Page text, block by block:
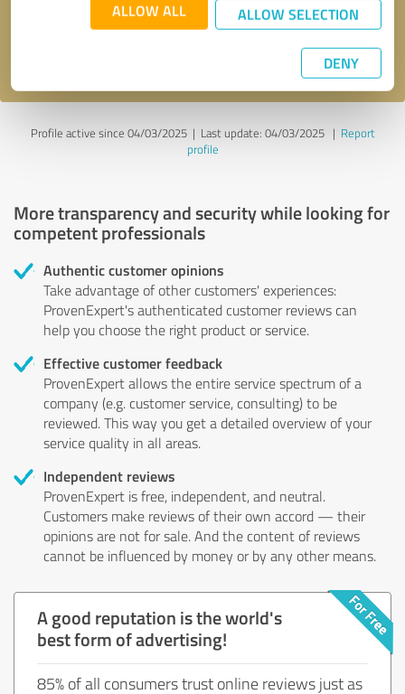
ALLOW ALL ALLOW SELECTION
DENY
Send message
Profile active since 04/03/2025 | Last update: 04/03/2025| Report
profile
More transparency and security while looking for
competent professionals
Authentic customer opinions
Take advantage of other customers' experiences:
ProvenExpert's authenticated customer reviews can
help you choose the right product or service.
Effective customer feedback
ProvenExpert allows the entire service spectrum of a
company (e.g. customer service, consulting) to be
reviewed. This way you get a detailed overview of your
service quality in all areas.
Independent reviews
ProvenExpert is free, independent, and neutral.
Customers make reviews of their own accord — their
opinions are not for sale. And the content of reviews
cannot be influenced by money or by any other means.
A good reputation is the world's
best form of advertising!
85% of all consumers trust online reviews just as